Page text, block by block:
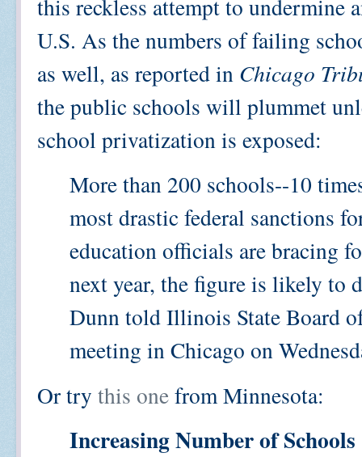
this reckless attempt to undermine
U.S. As the numbers of failing
as well, as reported in Chicago
the public schools will plummet
school privatization is exposed:
More than 200 schools--10
most drastic federal sanctions
education officials are bracing
next year, the figure is likely to
Dunn told Illinois State Board
meeting in Chicago on
Or try this onefrom Minnesota:
Increasing Number of